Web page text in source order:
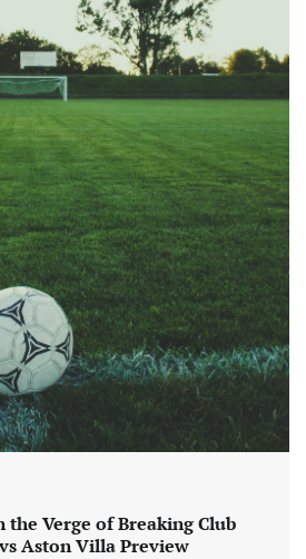
the Verge of Breaking Club
Aston Villa Preview